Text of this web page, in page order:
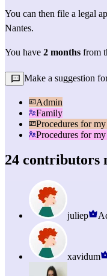
You can then file a legal
Nantes.
You have 2 months from
Make a suggestion
Admin
Family
Procedures for my
Procedures for
24 contributors
juliep
xavidum